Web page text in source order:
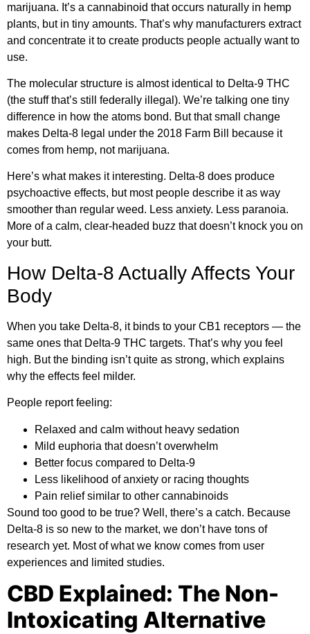
marijuana. It’s a cannabinoid that occurs naturally in hemp
plants, but in tiny amounts. That’s why manufacturers extract
and concentrate it to create products people actually want to
use.
The molecular structure is almost identical to Delta-9 THC
(the stuff that’s still federally illegal). We’re talking one tiny
difference in how the atoms bond. But that small change
makes Delta-8 legal under the 2018 Farm Bill because it
comes from hemp, not marijuana.
Here’s what makes it interesting. Delta-8 does produce
psychoactive effects, but most people describe it as way
smoother than regular weed. Less anxiety. Less paranoia.
More of a calm, clear-headed buzz that doesn’t knock you on
your butt.
How Delta-8 Actually Affects Your
Body
When you take Delta-8, it binds to your CB1 receptors — the
same ones that Delta-9 THC targets. That’s why you feel
high. But the binding isn’t quite as strong, which explains
why the effects feel milder.
People report feeling:
Relaxed and calm without heavy sedation
Mild euphoria that doesn’t overwhelm
Better focus compared to Delta-9
Less likelihood of anxiety or racing thoughts
Pain relief similar to other cannabinoids
Sound too good to be true? Well, there’s a catch. Because
Delta-8 is so new to the market, we don’t have tons of
research yet. Most of what we know comes from user
experiences and limited studies.
CBD Explained: The Non-
Intoxicating Alternative